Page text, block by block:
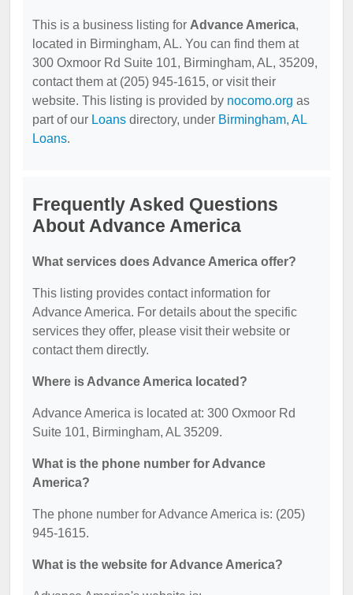
This is a business listing for Advance America,
located in Birmingham, AL. You can find them at
300 Oxmoor Rd Suite 101, Birmingham, AL, 35209,
contact them at (205) 945-1615, or visit their
website. This listing is provided by nocomo.org as
part of our Loans directory, under Birmingham, AL
Loans.
Frequently Asked Questions
About Advance America
What services does Advance America offer?
This listing provides contact information for
Advance America. For details about the specific
services they offer, please visit their website or
contact them directly.
Where is Advance America located?
Advance America is located at: 300 Oxmoor Rd
Suite 101, Birmingham, AL 35209.
What is the phone number for Advance
America?
The phone number for Advance America is: (205)
945-1615.
What is the website for Advance America?